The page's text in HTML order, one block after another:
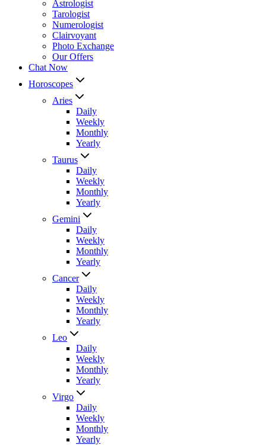
Astrologist
Tarologist
Numerologist
Clairvoyant
Photo Exchange
Our Offers
Chat Now
Horoscopes
Aries
Daily
Weekly
Monthly
Yearly
Taurus
Daily
Weekly
Monthly
Yearly
Gemini
Daily
Weekly
Monthly
Yearly
Cancer
Daily
Weekly
Monthly
Yearly
Leo
Daily
Weekly
Monthly
Yearly
Virgo
Daily
Weekly
Monthly
Yearly